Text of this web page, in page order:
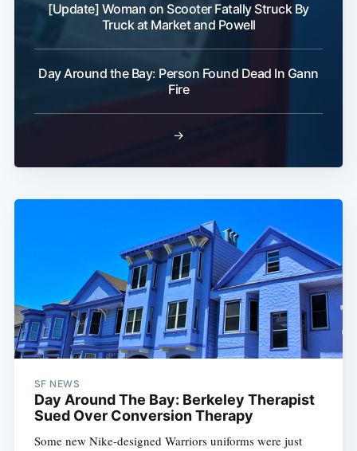
[Update] Woman on Scooter Fatally Struck By
Truck at Market and Powell
Day Around the Bay: Person Found Dead In Gann
Fire
→
SF NEWS
Day Around The Bay: Berkeley Therapist
Sued Over Conversion Therapy
Some new Nike-designed Warriors uniforms were just